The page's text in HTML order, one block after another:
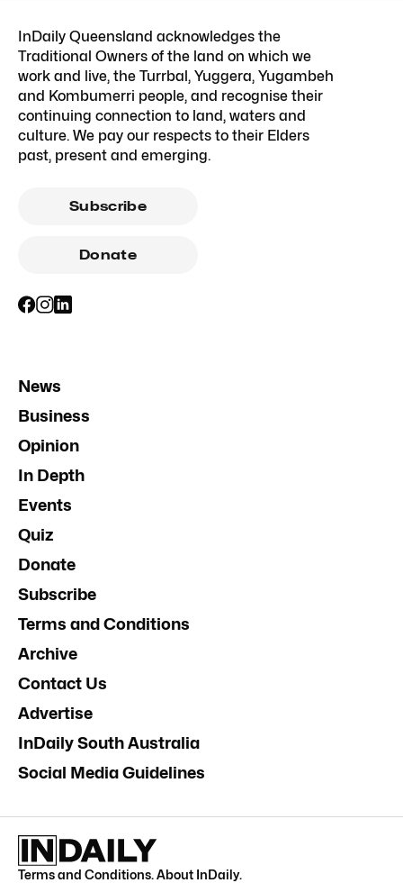
InDaily Queensland acknowledges the
Traditional Owners of the land on which we
work and live, the Turrbal, Yuggera, Yugambeh
and Kombumerri people, and recognise their
continuing connection to land, waters and
culture. We pay our respects to their Elders
past, present and emerging.
Subscribe
Donate
News
Business
Opinion
In Depth
Events
Quiz
Donate
Subscribe
Terms and Conditions
Archive
Contact Us
Advertise
InDaily South Australia
Social Media Guidelines
Terms and Conditions.About InDaily.